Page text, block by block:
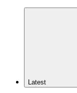
Latest